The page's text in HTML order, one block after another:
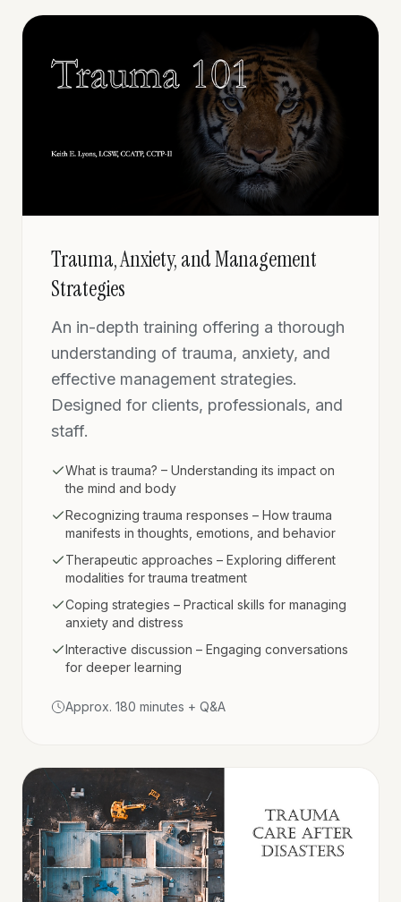
Trauma, Anxiety, and Management
Strategies
An in-depth training offering a thorough
understanding of trauma, anxiety, and
effective management strategies.
Designed for clients, professionals, and
staff.
What is trauma? – Understanding its impact on
the mind and body
Recognizing trauma responses – How trauma
manifests in thoughts, emotions, and behavior
Therapeutic approaches – Exploring different
modalities for trauma treatment
Coping strategies – Practical skills for managing
anxiety and distress
Interactive discussion – Engaging conversations
for deeper learning
Approx. 180 minutes + Q&A